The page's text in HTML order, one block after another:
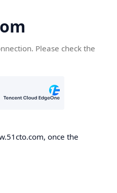
Please check the
once the